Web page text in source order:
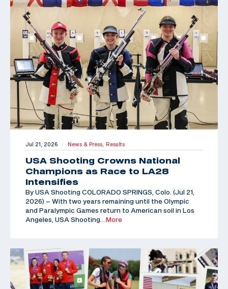
Jul 21, 2026 | News & Press, Results
USA Shooting Crowns National
Champions as Race to LA28
Intensifies
By USA Shooting COLORADO SPRINGS, Colo. (Jul 21,
2026) – With two years remaining until the Olympic
and Paralympic Games return to American soil in Los
Angeles, USA Shooting …More